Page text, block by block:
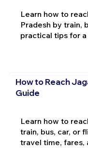
Learn how to
Pradesh by train,
practical tips for
How to Reach
Guide
Learn how to
train, bus, car, or
travel time, fares,